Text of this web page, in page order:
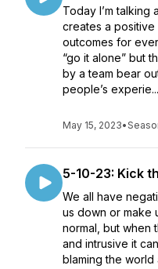
Today I’m talking
creates a
outcomes for
“go it alone” but
by a team bear
people’s experie...
May 15, 2023•
5-10-23: Kick
We all have
us down or make
normal, but when
and intrusive it
blaming the